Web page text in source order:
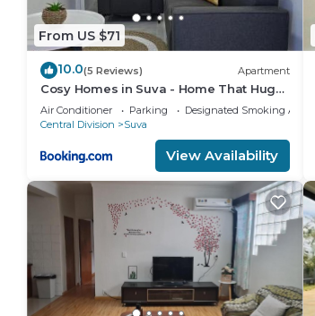
From US $71
10.0(5 Reviews) Apartment
Cosy Homes in Suva - Home That Hugs
You!
Air Conditioner Parking
Designated Smoking Area
Central Division
Suva
View Availability